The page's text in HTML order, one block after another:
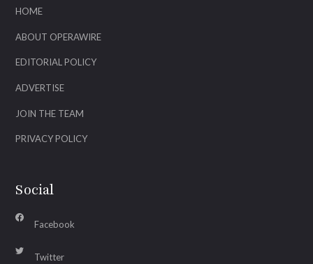
HOME
ABOUT OPERAWIRE
EDITORIAL POLICY
ADVERTISE
JOIN THE TEAM
PRIVACY POLICY
Social
Facebook
Twitter